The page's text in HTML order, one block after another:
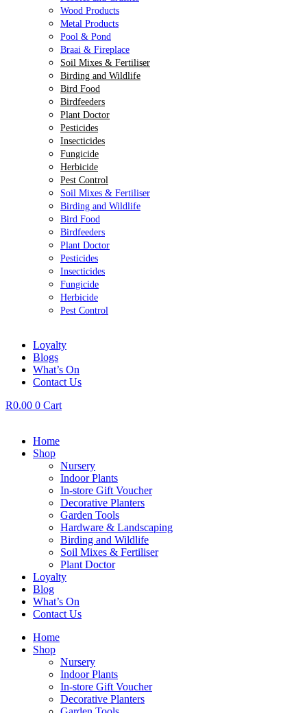
Wood Products
Metal Products
Pool & Pond
Braai & Fireplace
Soil Mixes & Fertiliser
Birding and Wildlife
Bird Food
Birdfeeders
Plant Doctor
Pesticides
Insecticides
Fungicide
Herbicide
Pest Control
Soil Mixes & Fertiliser
Birding and Wildlife
Bird Food
Birdfeeders
Plant Doctor
Pesticides
Insecticides
Fungicide
Herbicide
Pest Control
Loyalty
Blogs
What’s On
Contact Us
R0.00 0 Cart
Home
Shop
Nursery
Indoor Plants
In-store Gift Voucher
Decorative Planters
Garden Tools
Hardware & Landscaping
Birding and Wildlife
Soil Mixes & Fertiliser
Plant Doctor
Loyalty
Blog
What’s On
Contact Us
Home
Shop
Nursery
Indoor Plants
In-store Gift Voucher
Decorative Planters